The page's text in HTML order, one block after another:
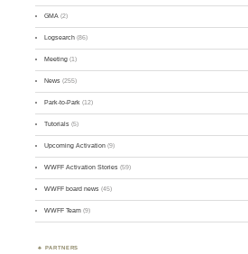
GMA (2)
Logsearch (86)
Meeting (1)
News (255)
Park-to-Park (12)
Tutorials (5)
Upcoming Activation (9)
WWFF Activation Stories (59)
WWFF board news (45)
WWFF Team (9)
PARTNERS